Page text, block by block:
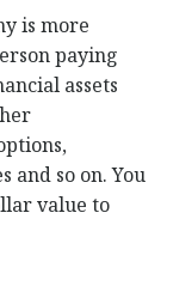
is more
paying
assets
and so on. You
value to